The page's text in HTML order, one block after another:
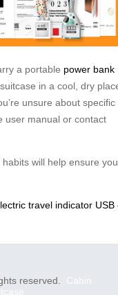
a portable power bank
in a cool, dry
unsure about specific
user manual or contact
will help ensure
travel indicator USB
reserved. Cabin